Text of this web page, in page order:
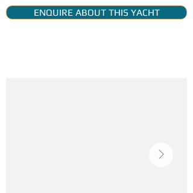
ENQUIRE ABOUT THIS YACHT